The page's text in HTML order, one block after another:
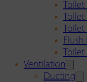
Toilet
Flush
Ventilation
Ducting